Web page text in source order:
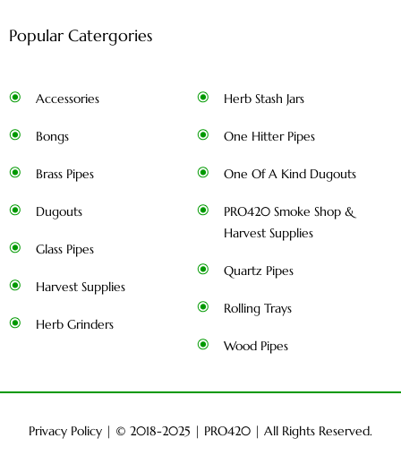
Popular Catergories
Accessories
Bongs
Brass Pipes
Dugouts
Glass Pipes
Harvest Supplies
Herb Grinders
Herb Stash Jars
One Hitter Pipes
One Of A Kind Dugouts
PRO420 Smoke Shop &
Harvest Supplies
Quartz Pipes
Rolling Trays
Wood Pipes
Privacy Policy | © 2018-2025 | PRO420 | All Rights Reserved.